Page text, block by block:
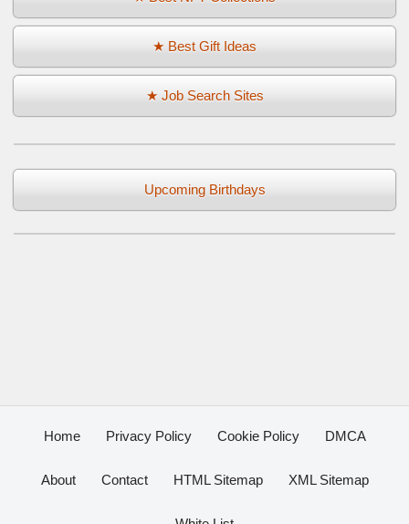
★ Best Gift Ideas
★ Job Search Sites
Upcoming Birthdays
Home Privacy Policy Cookie Policy DMCA
About Contact HTML Sitemap XML Sitemap